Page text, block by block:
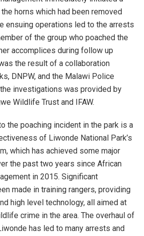
horns which had been removed
ensuing operations led to the arrests
of the group who poached the
accomplices during follow up
the result of a collaboration
DNPW, and the Malawi Police
investigations was provided by
Wildlife Trust and IFAW.
the poaching incident in the park is a
of Liwonde National Park’s
which has achieved some major
the past two years since African
in 2015. Significant
made in training rangers, providing
high level technology, all aimed at
crime in the area. The overhaul of
has led to many arrests and